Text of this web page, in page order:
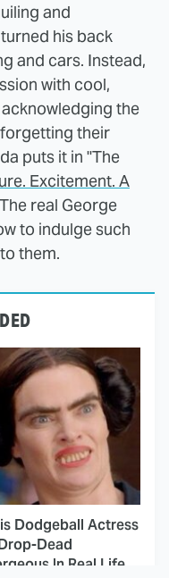
and
his back
and cars. Instead,
with cool,
the
their
puts it in "The
Excitement. A
The real George
to indulge such
them.
Dodgeball Actress
Dead
In Real Life